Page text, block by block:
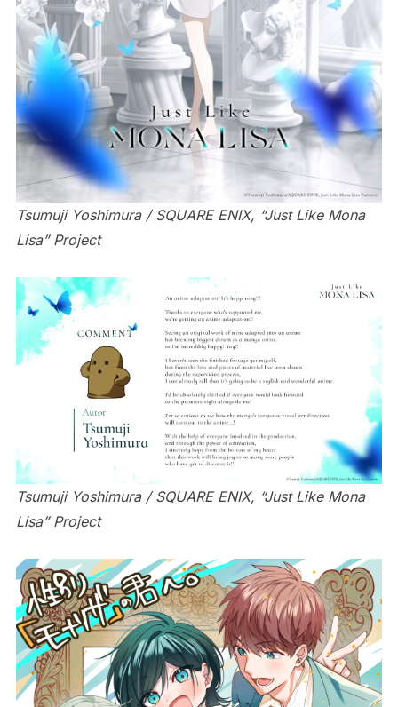
Tsumuji Yoshimura / SQUARE ENIX, “Just Like Mona
Lisa” Project
Tsumuji Yoshimura / SQUARE ENIX, “Just Like Mona
Lisa” Project